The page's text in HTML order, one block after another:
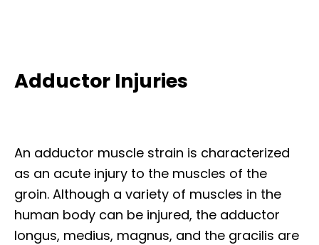
Adductor Injuries
An adductor muscle strain is characterized
as an acute injury to the muscles of the
groin. Although a variety of muscles in the
human body can be injured, the adductor
longus, medius, magnus, and the gracilis are